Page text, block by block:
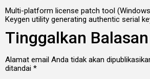
Multi-platform license patch tool
Keygen utility generating authentic serial
Tinggalkan Balasan
Alamat email Anda tidak akan
ditandai *